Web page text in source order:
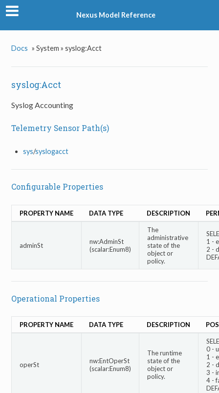
Nexus Model Reference
Docs » System » syslog:Acct
syslog:Acct
Syslog Accounting
Telemetry Sensor Path(s)
sys/syslogacct
Configurable Properties
PROPERTY NAME DATA TYPE DESCRIPTION
adminSt
nw:AdminSt
(scalar:Enum8)
The
administrative
state of the
object or
policy.
1 -
2 -
Operational Properties
PROPERTY NAME DATA TYPE DESCRIPTION
operSt
nw:EntOperSt
(scalar:Enum8)
The runtime
state of the
object or
policy.
0 -
1 -
2 -
3 -
4 -